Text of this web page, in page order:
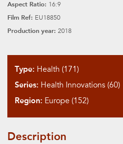
Aspect Ratio: 16:9
Film Ref: EU18850
Production year: 2018
Type: Health (171)
Series: Health Innovations (60)
Region: Europe (152)
Description